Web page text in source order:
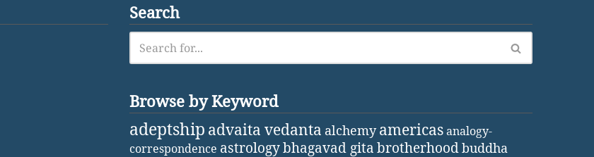
Search
Browse by Keyword
adeptship advaita vedanta alchemy americasanalogy-
correspondence astrologybhagavad gita brotherhoodbuddha